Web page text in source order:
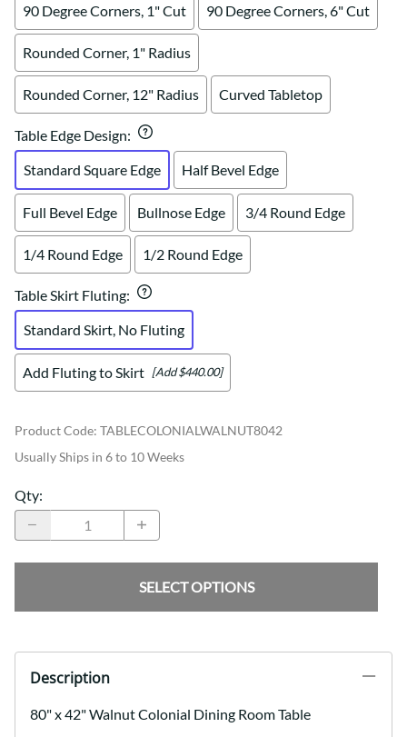
90 Degree Corners, 1" Cut 90 Degree Corners, 6" Cut
Rounded Corner, 1" Radius
Rounded Corner, 12" Radius Curved Tabletop
Table Edge Design:
Standard Square Edge
Half Bevel Edge
Full Bevel Edge Bullnose Edge 3/4 Round Edge
1/4 Round Edge 1/2 Round Edge
Table Skirt Fluting:
Standard Skirt, No Fluting
Add Fluting to Skirt [Add $440.00]
Product Code: TABLECOLONIALWALNUT8042
Usually Ships in 6 to 10 Weeks
Qty:
SELECT OPTIONS
Description
80" x 42" Walnut Colonial Dining Room Table